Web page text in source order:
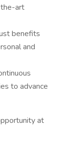
art
benefits
and
to advance
at